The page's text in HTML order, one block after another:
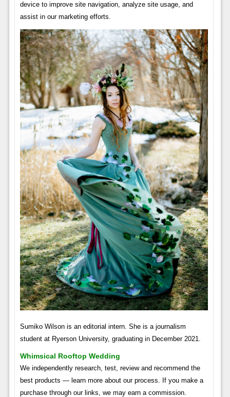
device to improve site navigation, analyze site usage, and
assist in our marketing efforts.
Sumiko Wilson is an editorial intern. She is a journalism
student at Ryerson University, graduating in December 2021.
Whimsical Rooftop Wedding
We independently research, test, review and recommend the
best products — learn more about our process. If you make a
purchase through our links, we may earn a commission.